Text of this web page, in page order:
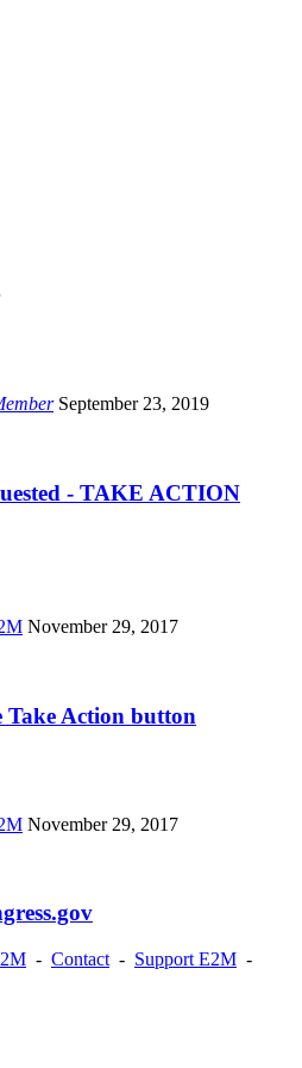
September 23, 2019
- TAKE ACTION
November 29, 2017
Take Action button
November 29, 2017
- Contact - Support E2M -